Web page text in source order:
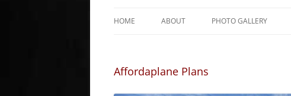
HOME ABOUT PHOTO GALLERY
Affordaplane Plans